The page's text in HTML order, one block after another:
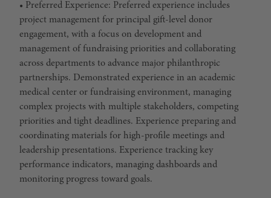
• Preferred Experience: Preferred experience includes
project management for principal gift-level donor
engagement, with a focus on development and
management of fundraising priorities and collaborating
across departments to advance major philanthropic
partnerships. Demonstrated experience in an academic
medical center or fundraising environment, managing
complex projects with multiple stakeholders, competing
priorities and tight deadlines. Experience preparing and
coordinating materials for high-profile meetings and
leadership presentations. Experience tracking key
performance indicators, managing dashboards and
monitoring progress toward goals.